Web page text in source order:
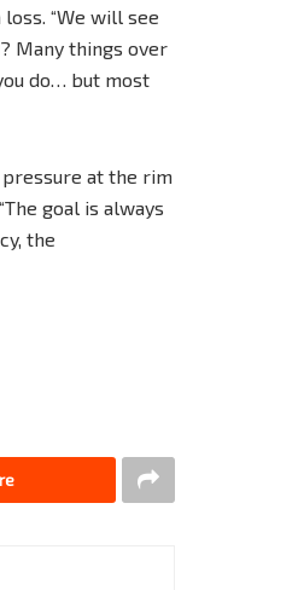
“We will see
Many things over
do… but most
pressure at the rim
goal is always
the